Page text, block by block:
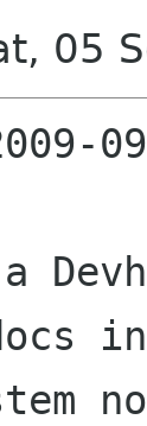
05